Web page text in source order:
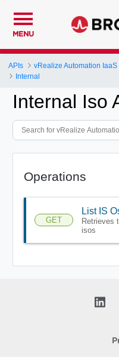
MENU
APIs
Internal
Internal Iso
Operations
GET
List IS
Retrieves
isos